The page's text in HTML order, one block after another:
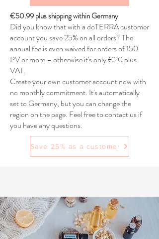
€50.99 plus shipping within Germany
Did you know that with a doTERRA customer
account you save 25% on all orders? The
annual fee is even waived for orders of 150
PV or more – otherwise it's only €20 plus
VAT.
Create your own customer account now with
no monthly commitment. It's automatically
set to Germany, but you can change the
region on the page. Feel free to contact us if
you have any questions.
Save 25% as a customer